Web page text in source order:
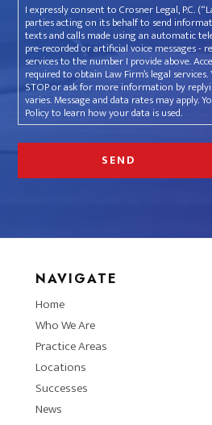
I expressly consent to Crosner Legal, P.C.
parties acting on its behalf to send
texts and calls made using an automatic
pre-recorded or artificial voice messages -
services to the number I provide above.
required to obtain Law Firm’s legal
STOP or ask for more information by
varies. Message and data rates may apply.
Policy to learn how your data is used.
NAVIGATE
Home
Who We Are
Practice Areas
Locations
Successes
News